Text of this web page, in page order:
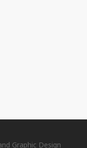
Graphic Design